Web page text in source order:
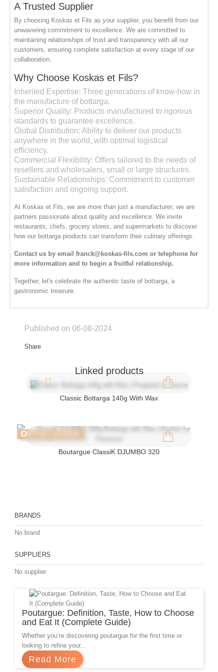
A Trusted Supplier
By choosing Koskas et Fils as your supplier, you benefit from our
unwavering commitment to excellence. We are committed to
maintaining relationships of trust and transparency with all our
customers, ensuring complete satisfaction at every stage of our
collaboration.
Why Choose Koskas et Fils?
Inherited Expertise: Three generations of know-how in
the manufacture of bottarga.
Superior Quality: Products manufactured to rigorous
standards to guarantee excellence.
Global Distribution: Ability to deliver our products
anywhere in the world, with optimal logistical
efficiency.
Commercial Flexibility: Offers tailored to the needs of
resellers and wholesalers, small or large structures.
Sustainable Relationships: Commitment to customer
satisfaction and ongoing support.
At Koskas et Fils , we are more than just a manufacturer; we are
partners passionate about quality and excellence. We invite
restaurants, chefs, grocery stores, and supermarkets to discover
how our bottarga products can transform their culinary offerings.
Contact us by emailfranck@koskas-fils.com or telephone for
more information and to begin a fruitful relationship.
Together, let's celebrate the authentic taste of bottarga, a
gastronomic treasure.
Published on 06-08-2024
Share
Linked products
Classic Bottarga 140g With Wax
OUT-OF-STOCK
Boutargue ClassiK DJUMBO 320
BRANDS
No brand
SUPPLIERS
No supplier
Poutargue: Definition, Taste, How to Choose
and Eat It (Complete Guide)
Whether you’re discovering poutargue for the first time or
looking to refine your...
Read More